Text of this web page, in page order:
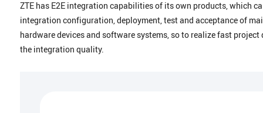
ZTE has E2E integration capabilities of its own products, which
integration configuration, deployment, test and acceptance of
hardware devices and software systems, so to realize fast
the integration quality.